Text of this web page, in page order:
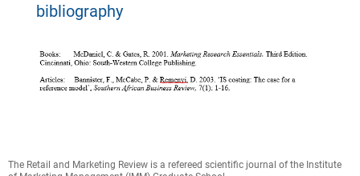
bibliography
The Retail and Marketing Review is a refereed scientific journal of the Institute